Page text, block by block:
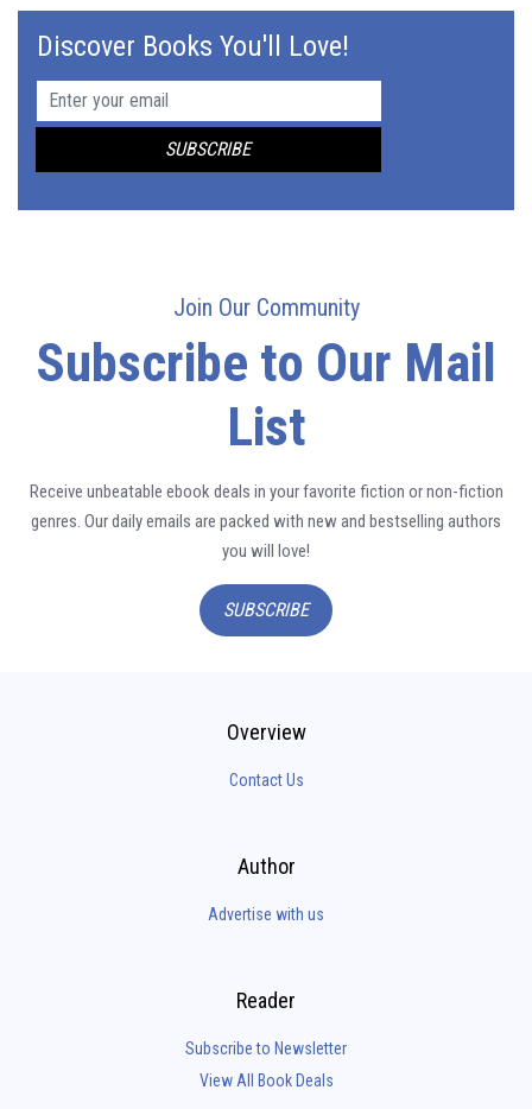
Discover Books You'll Love!
Join Our Community
Subscribe to Our Mail
List
Receive unbeatable ebook deals in your favorite fiction or non-fiction
genres. Our daily emails are packed with new and bestselling authors
you will love!
SUBSCRIBE
Overview
Contact Us
Author
Advertise with us
Reader
Subscribe to Newsletter
View All Book Deals